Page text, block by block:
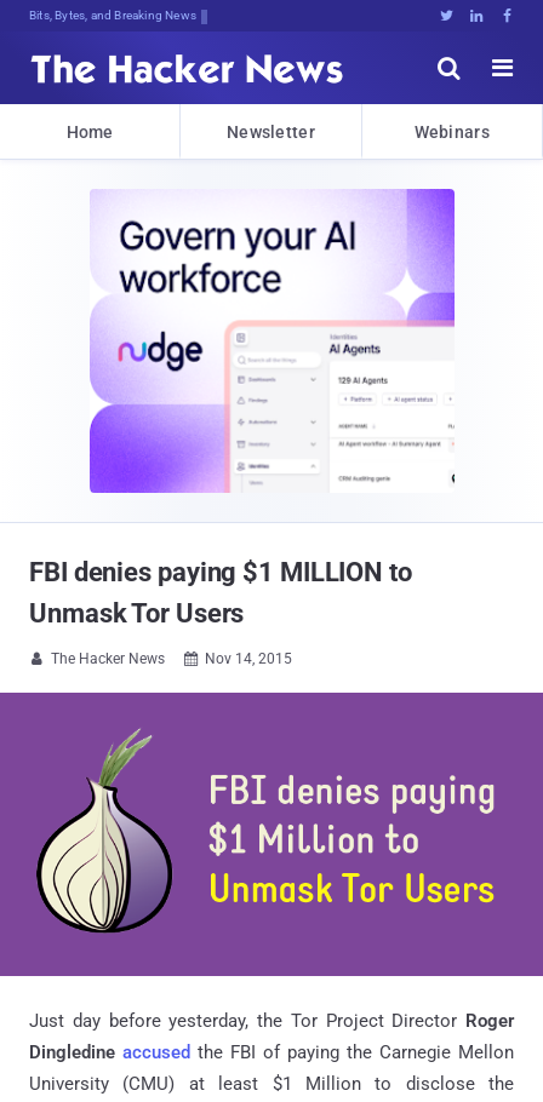
Bits, Bytes, and Breaking News   


Home Newsletter Webinars
FBI denies paying $1 MILLION to
Unmask Tor Users
 The Hacker News  Nov 14, 2015
Just day before yesterday, the Tor Project Director Roger
Dingledine accused the FBI of paying the Carnegie Mellon
University (CMU) at least $1 Million to disclose the